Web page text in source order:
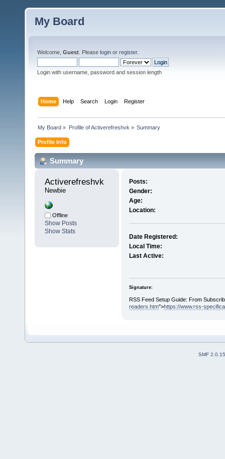
My Board
Welcome, Guest . Please login or register.
Login with username, password and session length
Home Help Search Login Register
My Board » Profile of Activerefreshvk » Summary
Profile Info
Summary
Activerefreshvk
Newbie
Offline
Show Posts
Show Stats
Posts:
Gender:
Age:
Location:
Date Registered:
Local Time:
Last Active:
Signature:
RSS Feed Setup Guide: From
readers.htm">https://www.rss-
SMF 2.0.15